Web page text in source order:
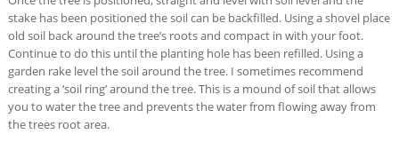
stake has been positioned the soil can be backfilled. Using a shovel place
old soil back around the tree’s roots and compact in with your foot.
Continue to do this until the planting hole has been refilled. Using a
garden rake level the soil around the tree. I sometimes recommend
creating a ‘soil ring’ around the tree. This is a mound of soil that allows
you to water the tree and prevents the water from flowing away from
the trees root area.